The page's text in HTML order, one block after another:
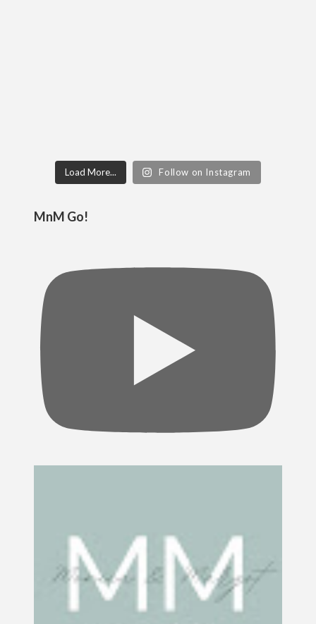
Load More... Follow on Instagram
MnM Go!